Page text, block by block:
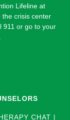
Lifeline at
the crisis center
911 or go to your
CHAT |